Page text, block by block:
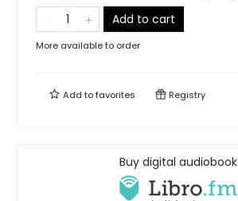
Add to cart
More available to order
Add tofavorites Registry
Buy digital audiobook